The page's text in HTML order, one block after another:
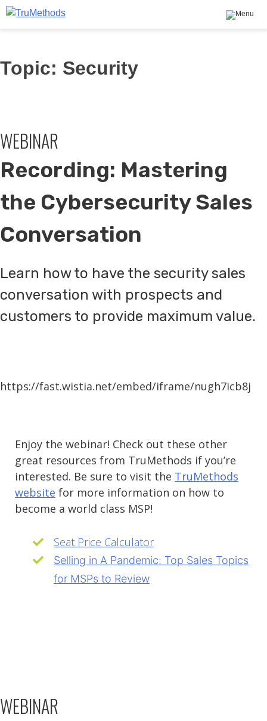
Skip
to
Topic: Security
WEBINAR
Recording: Mastering
the Cybersecurity Sales
Conversation
Learn how to have the security sales
conversation with prospects and
customers to provide maximum value.
https://fast.wistia.net/embed/iframe/nugh7icb8j
Enjoy the webinar! Check out these other
great resources from TruMethods if you’re
interested. Be sure to visit the TruMethods
website for more information on how to
become a world class MSP!
Seat Price Calculator
Selling in A Pandemic: Top Sales Topics
for MSPs to Review
WEBINAR